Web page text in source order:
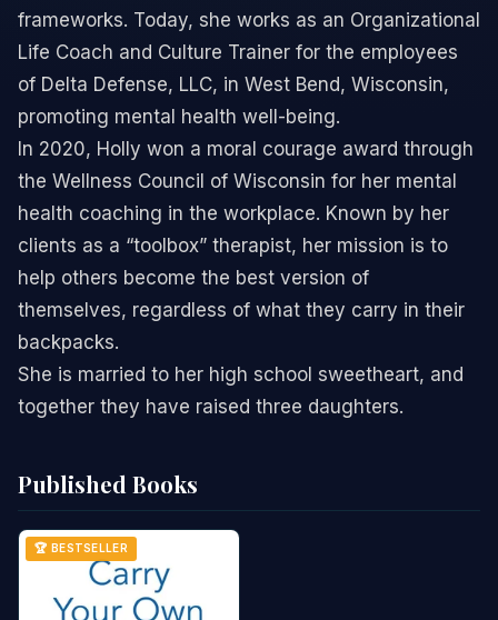
frameworks. Today, she works as an Organizational
Life Coach and Culture Trainer for the employees
of Delta Defense, LLC, in West Bend, Wisconsin,
promoting mental health well-being.
In 2020, Holly won a moral courage award through
the Wellness Council of Wisconsin for her mental
health coaching in the workplace. Known by her
clients as a “toolbox” therapist, her mission is to
help others become the best version of
themselves, regardless of what they carry in their
backpacks.
She is married to her high school sweetheart, and
together they have raised three daughters.
Published Books
🏆 BESTSELLER